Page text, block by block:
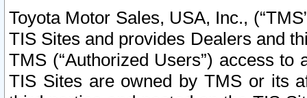
Toyota Motor Sales, USA, Inc.,
TIS Sites and provides Dealers and
TMS (“Authorized Users”) access
TIS Sites are owned by TMS or its